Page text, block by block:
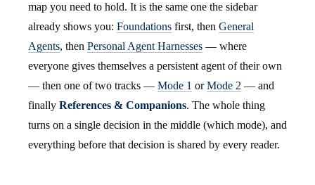
map you need to hold. It is the same one the sidebar
already shows you: Foundations first, then General
Agents, then Personal Agent Harnesses — where
everyone gives themselves a persistent agent of their own
— then one of two tracks — Mode 1 orMode 2 — and
finally References & Companions. The whole thing
turns on a single decision in the middle (which mode), and
everything before that decision is shared by every reader.